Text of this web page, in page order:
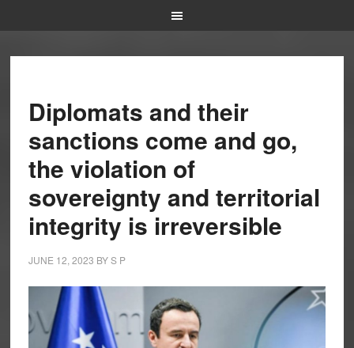
Diplomats and their
sanctions come and go,
the violation of
sovereignty and territorial
integrity is irreversible
JUNE 12, 2023 BYS P